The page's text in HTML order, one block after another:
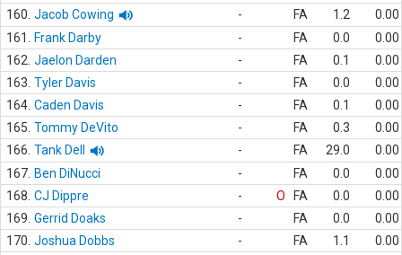
160. Jacob Cowing - FA 1.2
0.00
161.
Frank Darby - FA 0.0
0.00
162. Jaelon Darden - FA 0.1
0.00
163. Tyler Davis - FA 0.0
0.00
164. Caden Davis - FA 0.1
0.00
165. Tommy DeVito - FA 0.3
0.00
166. Tank Dell - FA 29.0
0.00
167. Ben DiNucci - FA 0.0
0.00
168. CJ Dippre - O FA 0.0
0.00
169. Gerrid Doaks - FA 0.0
0.00
170. Joshua Dobbs - FA 1.1
0.00